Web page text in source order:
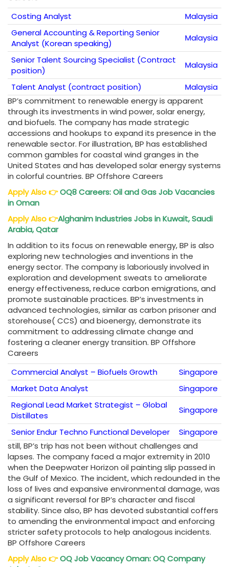
Costing Analyst
Malaysia
General Accounting & Reporting Senior
Analyst (Korean speaking)
Malaysia
Senior Talent Sourcing Specialist (Contract
position)
Malaysia
Talent Analyst (contract position)
Malaysia
BP’s commitment to renewable energy is apparent
through its investments in wind power, solar energy,
and biofuels. The company has made strategic
accessions and hookups to expand its presence in the
renewable sector. For illustration, BP has established
common gambles for coastal wind granges in the
United States and has developed solar energy systems
in colorful countries. BP Offshore Careers
Apply Also👉OQ8 Careers: Oil and Gas Job Vacancies
in Oman
Apply Also👉Alghanim Industries Jobs in Kuwait, Saudi
Arabia, Qatar
In addition to its focus on renewable energy, BP is also
exploring new technologies and inventions in the
energy sector. The company is laboriously involved in
exploration and development sweats to ameliorate
energy effectiveness, reduce carbon emigrations, and
promote sustainable practices. BP’s investments in
advanced technologies, similar as carbon prisoner and
storehouse( CCS) and bioenergy, demonstrate its
commitment to addressing climate change and
fostering a cleaner energy transition. BP Offshore
Careers
Commercial Analyst – Biofuels Growth
Singapore
Market Data Analyst
Singapore
Regional Lead Market Strategist – Global
Distillates
Singapore
Senior Endur Techno Functional Developer
Singapore
still, BP’s trip has not been without challenges and
lapses. The company faced a major extremity in 2010
when the Deepwater Horizon oil painting slip passed in
the Gulf of Mexico. The incident, which redounded in the
loss of lives and expansive environmental damage, was
a significant reversal for BP’s character and fiscal
stability. Since also, BP has devoted substantial coffers
to amending the environmental impact and enforcing
stricter safety protocols to help analogous incidents.
BP Offshore Careers
Apply Also👉OQ Job Vacancy Oman: OQ Company